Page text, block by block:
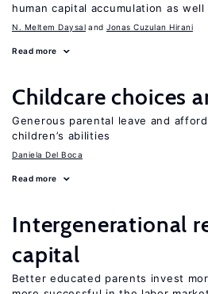
human capital accumulation as
N. Meltem Daysal Jonas Cuzulan Hirani
Read more
Childcare choices
Generous parental leave and
children’s abilities
Daniela Del Boca
Read more
Intergenerational
capital
Better educated parents invest